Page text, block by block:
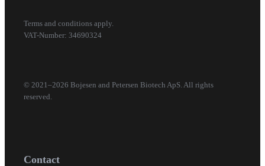
Terms and conditions apply.
VAT-Number: 34690324
© 2021–2026 Bojesen and Petersen Biotech ApS. All rights
reserved.
Contact